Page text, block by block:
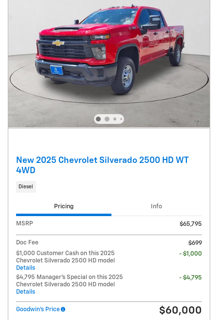
New 2025 Chevrolet Silverado 2500 HD WT
4WD
Diesel
Pricing Info
MSRP $65,795
Doc Fee
$699
$1,000 Customer Cash on this 2025
Chevrolet Silverado 2500 HD model
Details
- $1,000
$4,795 Manager's Special on this 2025
Chevrolet Silverado 2500 HD model
Details
- $4,795
Goodwin's Price $60,000